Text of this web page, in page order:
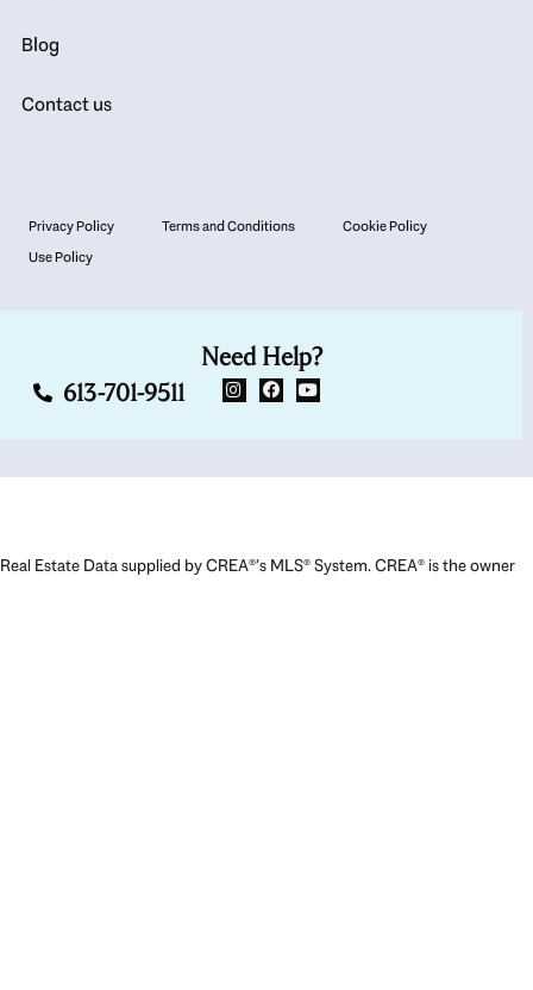
Blog
Contact us
Privacy Policy Terms and Conditions
Cookie Policy
Use Policy
Need Help?
613-701-9511
Real Estate Data supplied by CREA®’s MLS® System. CREA® is the owner